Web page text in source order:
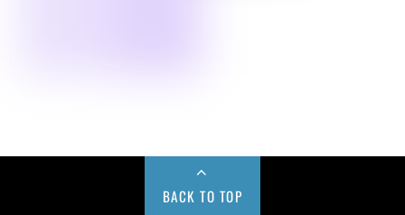
BACK TO TOP